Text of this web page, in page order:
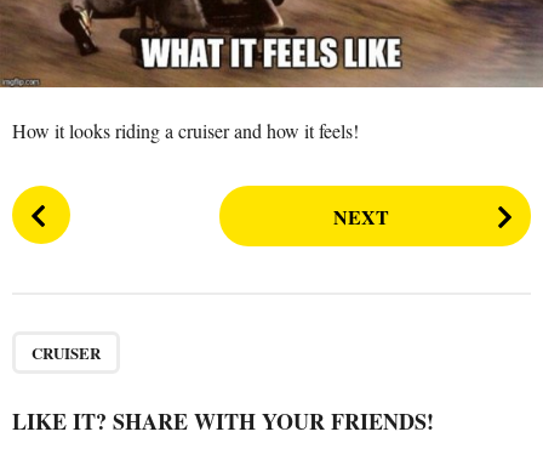
How it looks riding a cruiser and how it feels!
P
o
i
NEXT
CRUISER
LIKE IT? SHARE WITH YOUR FRIENDS!